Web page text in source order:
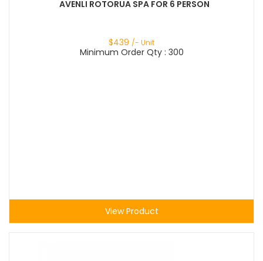
AVENLI ROTORUA SPA FOR 6 PERSON
$439 /- Unit
Minimum Order Qty : 300
View Product